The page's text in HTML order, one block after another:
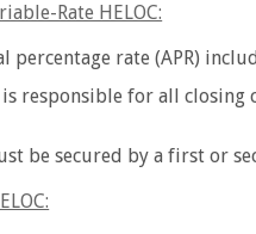
Rate HELOC:
percentage rate (APR)
responsible for all closing
be secured by a first or